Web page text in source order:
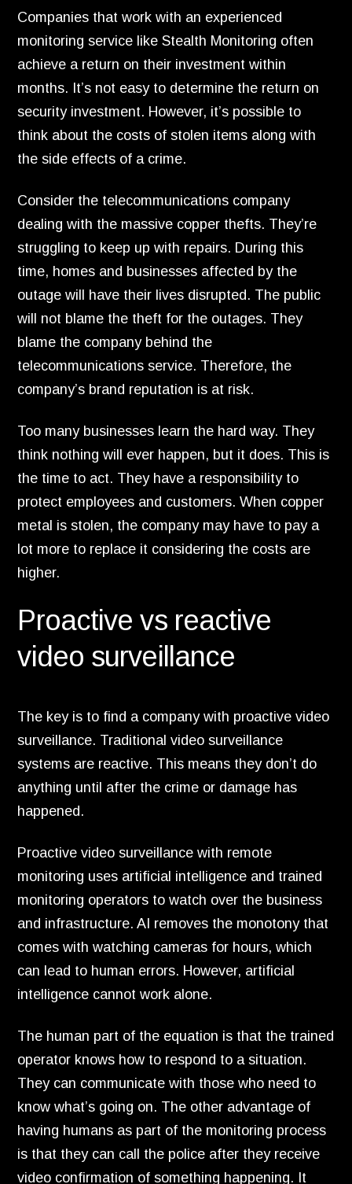
Companies that work with an experienced
monitoring service like Stealth Monitoring often
achieve a return on their investment within
months. It’s not easy to determine the return on
security investment. However, it’s possible to
think about the costs of stolen items along with
the side effects of a crime.
Consider the telecommunications company
dealing with the massive copper thefts. They’re
struggling to keep up with repairs. During this
time, homes and businesses affected by the
outage will have their lives disrupted. The public
will not blame the theft for the outages. They
blame the company behind the
telecommunications service. Therefore, the
company’s brand reputation is at risk.
Too many businesses learn the hard way. They
think nothing will ever happen, but it does. This is
the time to act. They have a responsibility to
protect employees and customers. When copper
metal is stolen, the company may have to pay a
lot more to replace it considering the costs are
higher.
Proactive vs reactive
video surveillance
The key is to find a company with proactive video
surveillance. Traditional video surveillance
systems are reactive. This means they don’t do
anything until after the crime or damage has
happened.
Proactive video surveillance with remote
monitoring uses artificial intelligence and trained
monitoring operators to watch over the business
and infrastructure. AI removes the monotony that
comes with watching cameras for hours, which
can lead to human errors. However, artificial
intelligence cannot work alone.
The human part of the equation is that the trained
operator knows how to respond to a situation.
They can communicate with those who need to
know what’s going on. The other advantage of
having humans as part of the monitoring process
is that they can call the police after they receive
video confirmation of something happening. It